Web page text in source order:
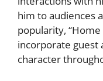
him to audiences
popularity,
incorporate guest
character